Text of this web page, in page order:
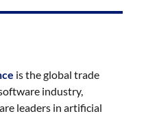
is the global trade
industry,
leaders in artificial